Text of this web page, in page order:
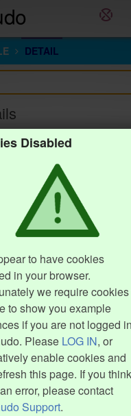
DETAIL
Disabled
to have cookies
in your browser.
we require cookies
to show you example
if you are not logged
Please LOG IN, or
enable cookies and
this page. If you think
error, please contact
Support.